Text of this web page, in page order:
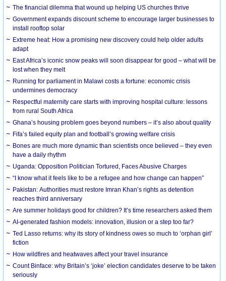
The financial dilemma that wound up helping US churches thrive
Government expands discount scheme to encourage larger businesses to
install rooftop solar
Extreme heat: How a promising new discovery could help older adults
adapt
East Africa’s iconic snow peaks will soon disappear for good – what will be
lost when they melt
Running for parliament in Malawi costs a fortune: economic crisis
undermines democracy
Respectful maternity care starts with improving hospital culture: lessons
from rural South Africa
Ghana’s housing problem goes beyond numbers – it’s also about quality
Fifa’s failed equity plan and football’s growing welfare crisis
Bones are much more dynamic than scientists once believed – they even
have a daily rhythm
Uganda: Opposition Politician Tortured, Faces Abusive Charges
“I know what it feels like to be a refugee and how change can happen”
Pakistan: Authorities must restore Imran Khan’s rights as detention
reaches third anniversary
Are summer holidays good for children? It’s time researchers asked them
AI-generated fashion models: innovation, illusion or a step too far?
Ted Lasso returns: why its story of kindness owes so much to ‘orphan girl’
fiction
How wildfires and heatwaves affect your travel insurance
Count Binface: why Britain’s ‘joke’ election candidates deserve to be taken
seriously